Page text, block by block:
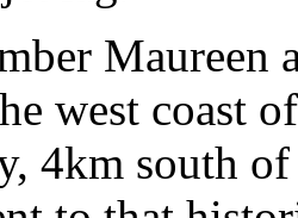
Maureen
west coast
4km south